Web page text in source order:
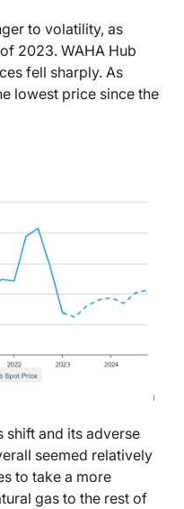
to volatility, as
2023. WAHA Hub
fell sharply. As
lowest price since the
shift and its adverse
seemed relatively
to take a more
gas to the rest of